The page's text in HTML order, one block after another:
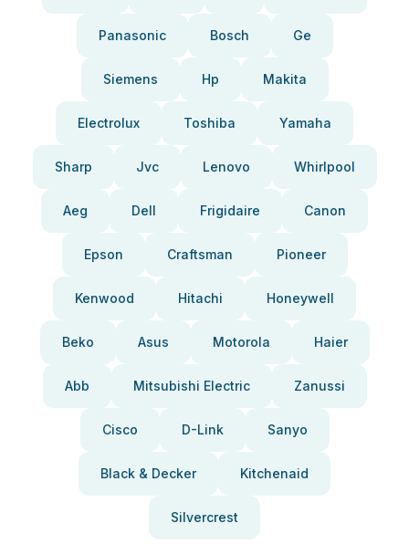
Panasonic Bosch Ge
Siemens Hp Makita
Electrolux Toshiba Yamaha
Sharp Jvc Lenovo Whirlpool
Aeg Dell Frigidaire Canon
Epson Craftsman Pioneer
Kenwood Hitachi Honeywell
Beko Asus Motorola Haier
Abb Mitsubishi Electric Zanussi
Cisco D-Link Sanyo
Black & Decker Kitchenaid
Silvercrest